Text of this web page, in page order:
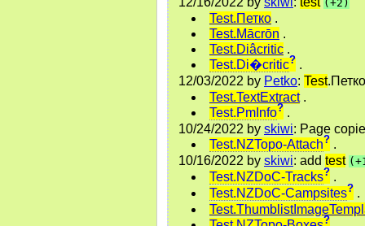
(+2)
Test.Петко .
Test.Mācrōn .
Test.Diâcritic .
Test.Di�critic? .
12/03/2022 by Petko: Test
Test.TextExtract.
Test.PmInfo? .
10/24/2022 by skiwi: Page
Test.NZTopo-Attach? .
10/16/2022 by skiwi: add test
Test.NZDoC-Tracks? .
Test.NZDoC-Campsites? .
?